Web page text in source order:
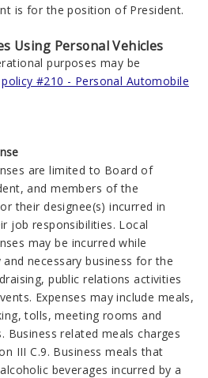
is for the position of President.
Using Personal Vehicles
purposes may be
policy #210 - Personal Automobile
are limited to Board of
and members of the
their designee(s) incurred in
job responsibilities. Local
may be incurred while
necessary business for the
public relations activities
Expenses may include meals,
tolls, meeting rooms and
Business related meals charges
III C.9. Business meals that
beverages incurred by a